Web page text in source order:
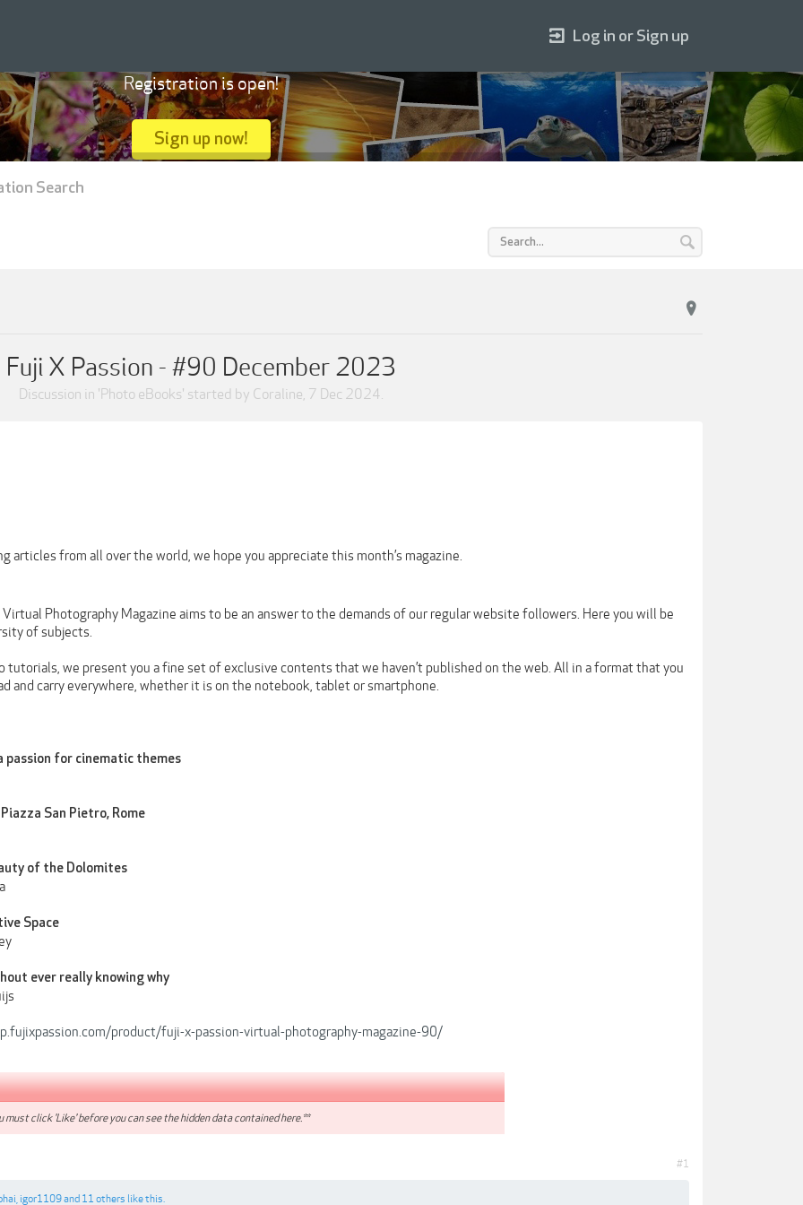
Fuji X Passion - #90 December 2023
Discussion in 'Photo eBooks' started by Coraline, 7 Dec 2024.
articles from all over the world, we hope you appreciate this month’s magazine.
Virtual Photography Magazine aims to be an answer to the demands of our regular website followers. Here you will be
of subjects.
tutorials, we present you a fine set of exclusive contents that we haven’t published on the web. All in a format that you
and carry everywhere, whether it is on the notebook, tablet or smartphone.
passion for cinematic themes
San Pietro, Rome
of the Dolomites
Space
ever really knowing why
product/fuji-x-passion-virtual-photography-magazine-90/
must click 'Like' before you can see the hidden data contained here.**
#1
igor1109and 11 others like this.
Log in or Sign up
Registration is open!
Sign up now!
Search